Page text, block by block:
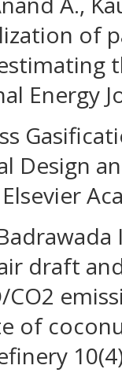
of
Energy
Design
draft
CO2
of